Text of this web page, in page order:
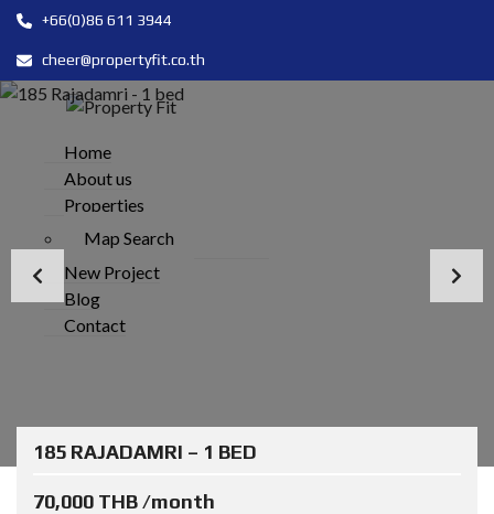
+66(0)86 611 3944
cheer@propertyfit.co.th
Home
About us
Properties
Map Search
New Project
Blog
Contact
185 RAJADAMRI – 1 BED
70,000 THB /month